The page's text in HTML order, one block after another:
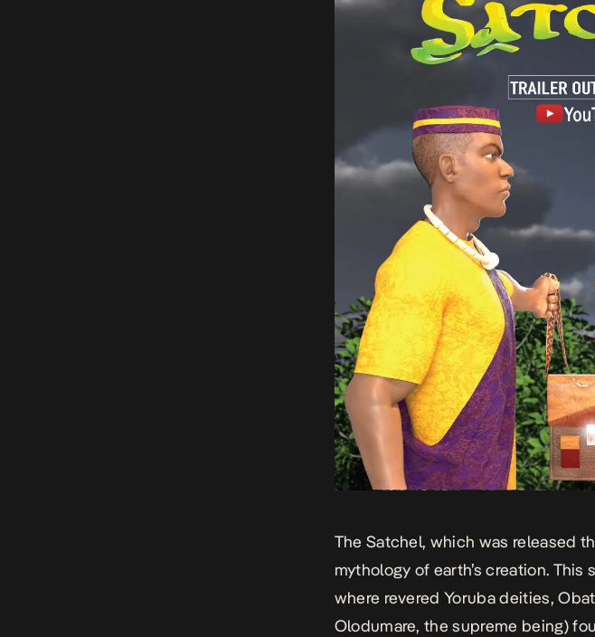
The Satchel, which was released
mythology of earth’s creation.
where revered Yoruba deities,
Olodumare, the supreme being)